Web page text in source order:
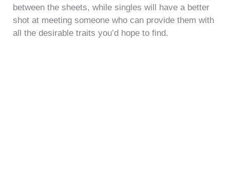
between the sheets, while singles will have a better
shot at meeting someone who can provide them with
all the desirable traits you’d hope to find.